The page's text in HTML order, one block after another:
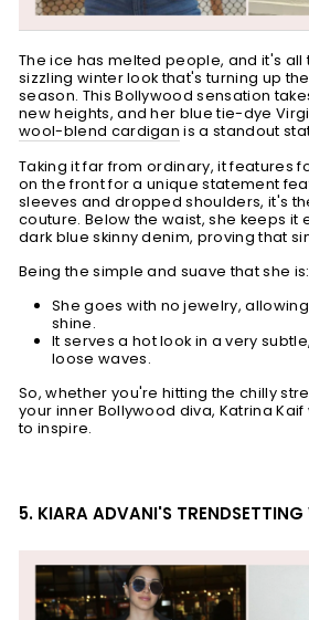
The ice has melted people, and it's all
sizzling winter look that's turning up
season. This Bollywood sensation
new heights, and her blue tie-dye
wool-blend cardigan is a standout
Taking it far from ordinary, it features
on the front for a unique statement
sleeves and dropped shoulders, it's
couture. Below the waist, she keeps it
dark blue skinny denim, proving that
Being the simple and suave that she is:
She goes with no jewelry,
shine.
It serves a hot look in a very
loose waves.
So, whether you're hitting the chilly
your inner Bollywood diva, Katrina
to inspire.
5. KIARA ADVANI'S TRENDSETTING